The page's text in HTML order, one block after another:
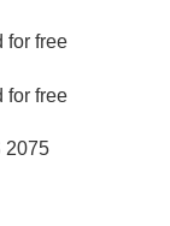
for free
for free
2075